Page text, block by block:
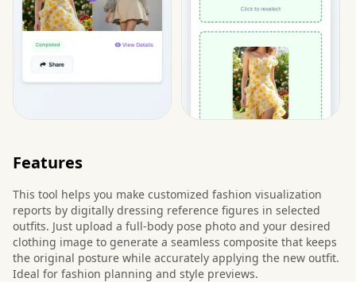
Features
This tool helps you make customized fashion visualization
reports by digitally dressing reference figures in selected
outfits. Just upload a full-body pose photo and your desired
clothing image to generate a seamless composite that keeps
the original posture while accurately applying the new outfit.
Ideal for fashion planning and style previews.